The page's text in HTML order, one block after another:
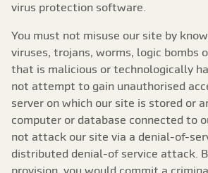
virus protection software.
You must not misuse our site by
viruses, trojans, worms, logic bombs
that is malicious or technologically
not attempt to gain unauthorised
server on which our site is stored or
computer or database connected to
not attack our site via a denial-of-
distributed denial-of service attack.
provision, you would commit a